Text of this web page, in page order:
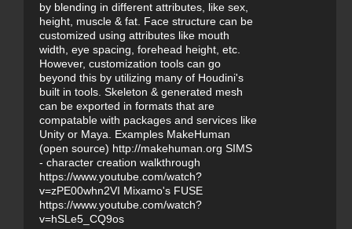
by blending in different attributes, like sex,
height, muscle & fat. Face structure can be
customized using attributes like mouth
width, eye spacing, forehead height, etc.
However, customization tools can go
beyond this by utilizing many of Houdini's
built in tools. Skeleton & generated mesh
can be exported in formats that are
compatable with packages and services like
Unity or Maya. Examples MakeHuman
(open source) http://makehuman.org SIMS
- character creation walkthrough
https://www.youtube.com/watch?
v=zPE00whn2VI Mixamo's FUSE
https://www.youtube.com/watch?
v=hSLe5_CQ9os